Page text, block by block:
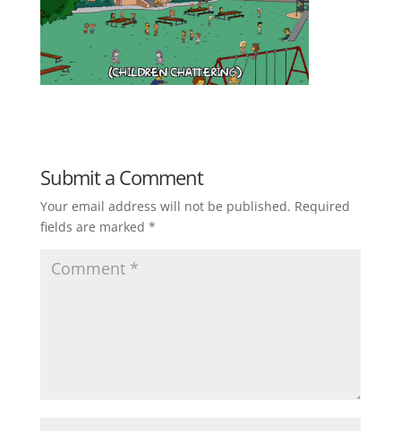
Submit a Comment
Your email address will not be published. Required
fields are marked *